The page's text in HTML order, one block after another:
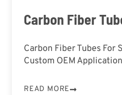
Carbon Fiber
Carbon Fiber Tubes For
Custom OEM
READ MORE